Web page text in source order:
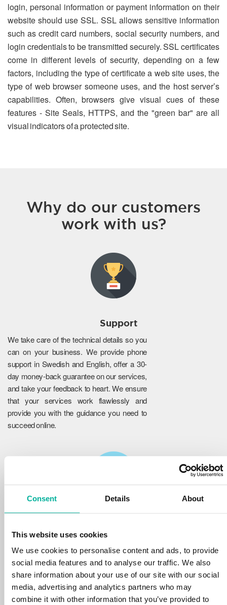
Consent Details About
This website uses cookies
We use cookies to personalise content and ads, to provide
social media features and to analyse our traffic. We also
share information about your use of our site with our social
media, advertising and analytics partners who may
combine it with other information that you’ve provided to
login, personal information or payment information on their
website should use SSL. SSL allows sensitive information
such as credit card numbers, social security numbers, and
login credentials to be transmitted securely. SSL certificates
come in different levels of security, depending on a few
factors, including the type of certificate a web site uses, the
type of web browser someone uses, and the host server’s
capabilities. Often, browsers give visual cues of these
features - Site Seals, HTTPS, and the "green bar" are all
visual indicators of a protected site.
Why do our customers
work with us?
Support
We take care of the technical details so you
can on your business. We provide phone
support in Swedish and English, offer a 30-
day money-back guarantee on our services,
and take your feedback to heart. We ensure
that your services work flawlessly and
provide you with the guidance you need to
succeed online.
We protect your personal data and prevent
disruptions in your services with the very best
tools the market has to offer against hacker
attacks, botnets, and phishing. Our technical
platform is optimized for speed, scalability,
and stability, with 99.9% uptime and daily